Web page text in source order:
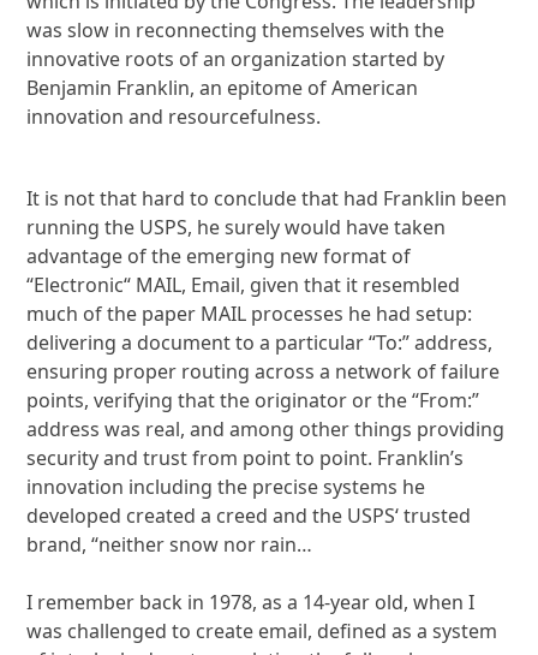
was slow in reconnecting themselves with the
innovative roots of an organization started by
Benjamin Franklin, an epitome of American
innovation and resourcefulness.
It is not that hard to conclude that had Franklin been
running the USPS, he surely would have taken
advantage of the emerging new format of
“Electronic“ MAIL, Email, given that it resembled
much of the paper MAIL processes he had setup:
delivering a document to a particular “To:” address,
ensuring proper routing across a network of failure
points, verifying that the originator or the “From:”
address was real, and among other things providing
security and trust from point to point. Franklin’s
innovation including the precise systems he
developed created a creed and the USPS‘ trusted
brand, “neither snow nor rain…
I remember back in 1978, as a 14-year old, when I
was challenged to create email, defined as a system